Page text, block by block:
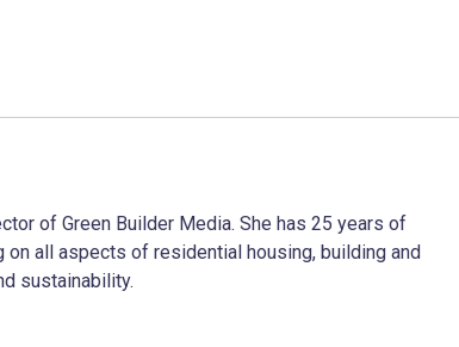
of Green Builder Media. She has 25 years of
all aspects of residential housing, building and
sustainability.